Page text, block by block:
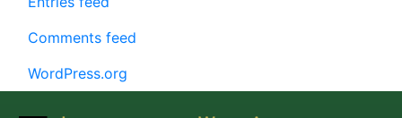
Comments feed
WordPress.org